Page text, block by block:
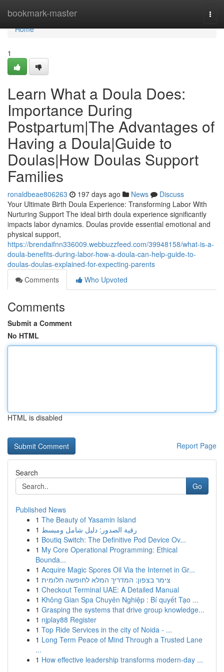
bookmark-master
Home
Home
1
Learn What a Doula Does:
Importance During
Postpartum|The Advantages of
Having a Doula|Guide to
Doulas|How Doulas Support
Families
ronaldbeae806263 197 days ago News
Discuss
Your Ultimate Birth Doula Experience: Transforming Labor With
Nurturing Support The ideal birth doula experience significantly
impacts labor dynamics. Doulas provide essential emotional and
physical support,
https://brendaifnn336009.webbuzzfeed.com/39948158/what-is-a-
doula-benefits-during-labor-how-a-doula-can-help-guide-to-
doulas-doulas-explained-for-expecting-parents
Comments
Who Upvoted
Comments
Submit a Comment
No HTML
HTML is disabled
Report Page
Search
Go
Published News
1 The Beauty of Yasamin Island
1 رقية الصدور: دليل شامل ومبسط
1 Boutiq Switch: The Definitive Pod Device Ov...
1 My Core Operational Programming: Ethical
Bounda...
1 Acquire Magic Spores Oil Via the Internet in Gr...
1 צימר בצפון: המדריך המלא לחופשה חלומית
1 Checkout Terminal UAE: A Detailed Manual
1 Không Gian Spa Chuyên Nghiệp : Bí quyết Tạo ...
1 Grasping the systems that drive group knowledge...
1 njplay88 Register
1 Top Ride Services in the city of Noida - ...
1 Long Term Peace of Mind Through a Trusted Lane
...
1 How effective leadership transforms modern-day ...